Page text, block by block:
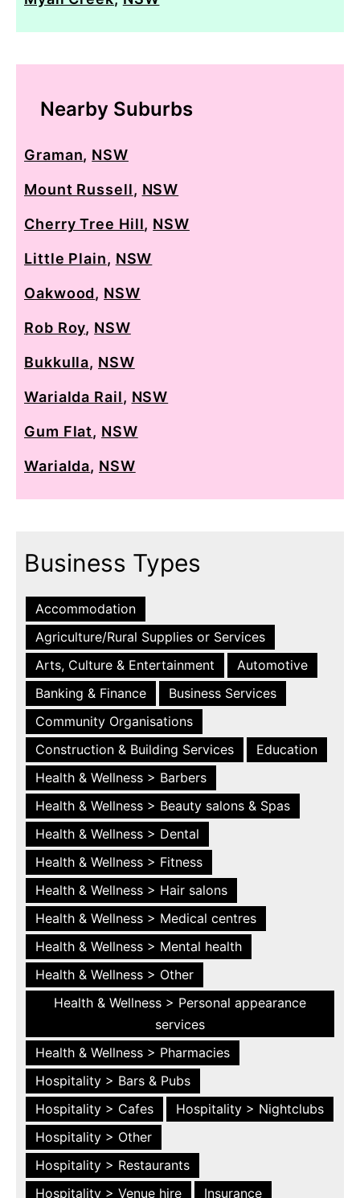
Nearby Suburbs
Graman, NSW
Mount Russell, NSW
Cherry Tree Hill, NSW
Little Plain, NSW
Oakwood, NSW
Rob Roy, NSW
Bukkulla, NSW
Warialda Rail, NSW
Gum Flat, NSW
Warialda, NSW
Business Types
Accommodation
Agriculture/Rural Supplies or Services
Arts, Culture & Entertainment
Automotive
Banking & Finance
Business Services
Community Organisations
Construction & Building Services
Education
Health & Wellness > Barbers
Health & Wellness > Beauty salons & Spas
Health & Wellness > Dental
Health & Wellness > Fitness
Health & Wellness > Hair salons
Health & Wellness > Medical centres
Health & Wellness > Mental health
Health & Wellness > Other
Health & Wellness > Personal appearance
services
Health & Wellness > Pharmacies
Hospitality > Bars & Pubs
Hospitality > Cafes
Hospitality > Nightclubs
Hospitality > Other
Hospitality > Restaurants
Hospitality > Venue hire
Insurance